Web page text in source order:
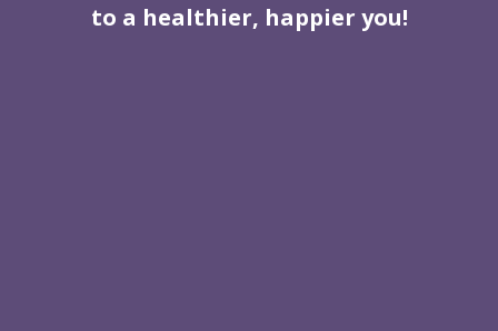
to a healthier, happier you!